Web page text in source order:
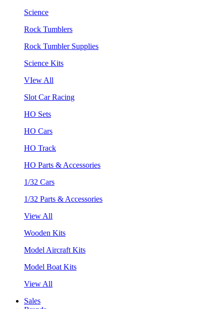
Science
Rock Tumblers
Rock Tumbler Supplies
Science Kits
VIew All
Slot Car Racing
HO Sets
HO Cars
HO Track
HO Parts & Accessories
1/32 Cars
1/32 Parts & Accessories
View All
Wooden Kits
Model Aircraft Kits
Model Boat Kits
View All
Sales